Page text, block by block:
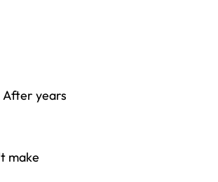
After years
make